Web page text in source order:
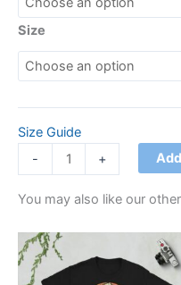
Size
Size Guide
-
+
You may also like our
£21.00
product